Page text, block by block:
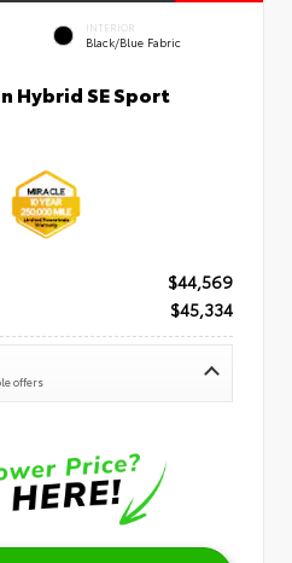
INTERIOR
Black/Blue Fabric
Hybrid SE Sport
$44,569
$45,334
offers